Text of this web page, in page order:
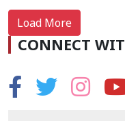
Load More
CONNECT